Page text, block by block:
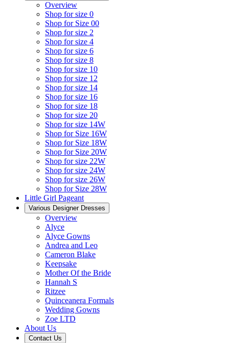
Overview
Shop for size 0
Shop for Size 00
Shop for size 2
Shop for size 4
Shop for size 6
Shop for size 8
Shop for size 10
Shop for size 12
Shop for size 14
Shop for size 16
Shop for size 18
Shop for size 20
Shop for size 14W
Shop for Size 16W
Shop for Size 18W
Shop for Size 20W
Shop for size 22W
Shop for size 24W
Shop for size 26W
Shop for Size 28W
Little Girl Pageant
Various Designer Dresses
Overview
Alyce
Alyce Gowns
Andrea and Leo
Cameron Blake
Keepsake
Mother Of the Bride
Hannah S
Ritzee
Quinceanera Formals
Wedding Gowns
Zoe LTD
About Us
Contact Us